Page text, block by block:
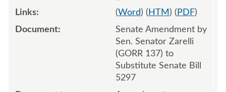
(Word) ( HTM ) ( PDF)
Senate Amendment by
Sen. Senator Zarelli
(GORR 137) to
Substitute Senate Bill
5297